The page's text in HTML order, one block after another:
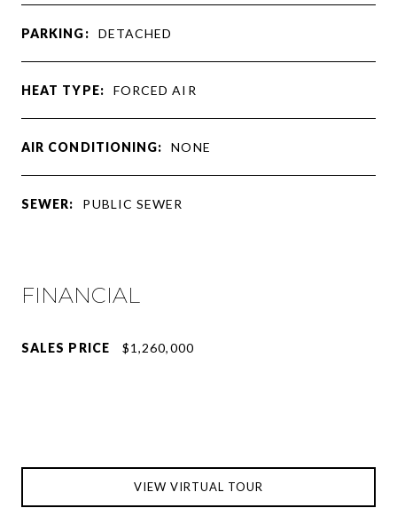
PARKING: DETACHED
HEAT TYPE: FORCED AIR
AIR CONDITIONING: NONE
SEWER: PUBLIC SEWER
FINANCIAL
SALES PRICE $1,260,000
VIEW VIRTUAL TOUR